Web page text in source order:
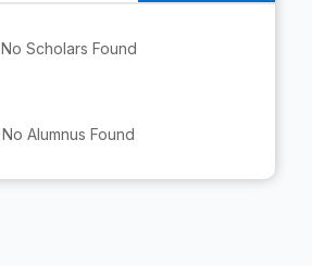
No Scholars Found
No Alumnus Found